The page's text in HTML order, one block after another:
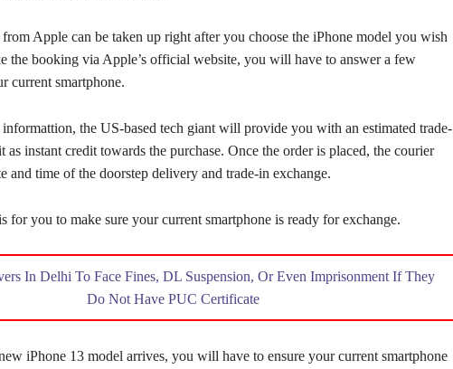
Apple can be taken up right after you choose the iPhone model you wish
the booking via Apple’s official website, you will have to answer a few
current smartphone.
the US-based tech giant will provide you with an estimated trade-
as instant credit towards the purchase. Once the order is placed, the courier
and time of the doorstep delivery and trade-in exchange.
for you to make sure your current smartphone is ready for exchange.
In Delhi To Face Fines, DL Suspension, Or Even Imprisonment If They
Do Not Have PUC Certificate
iPhone 13 model arrives, you will have to ensure your current smartphone